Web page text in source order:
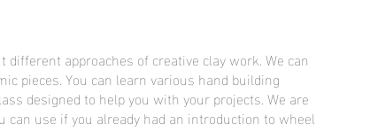
approaches of creative clay work. We can
pieces. You can learn various hand building
designed to help you with your projects. We are
use if you already had an introduction to wheel